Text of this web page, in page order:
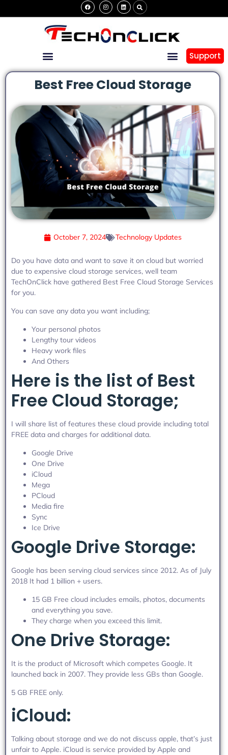
Support
Best Free Cloud Storage
October 7, 2024 Technology Updates
Do you have data and want to save it on cloud but worried
due to expensive cloud storage services, well team
TechOnClick have gathered Best Free Cloud Storage Services
for you.
You can save any data you want including;
Your personal photos
Lengthy tour videos
Heavy work files
And Others
Here is the list of Best
Free Cloud Storage;
I will share list of features these cloud provide including total
FREE data and charges for additional data.
Google Drive
One Drive
iCloud
Mega
PCloud
Media fire
Sync
Ice Drive
Google Drive Storage:
Google has been serving cloud services since 2012. As of July
2018 It had 1 billion + users.
15 GB Free cloud includes emails, photos, documents
and everything you save.
They charge when you exceed this limit.
One Drive Storage:
It is the product of Microsoft which competes Google. It
launched back in 2007. They provide less GBs than Google.
5 GB FREE only.
iCloud:
Talking about storage and we do not discuss apple, that’s just
unfair to Apple. iCloud is service provided by Apple and